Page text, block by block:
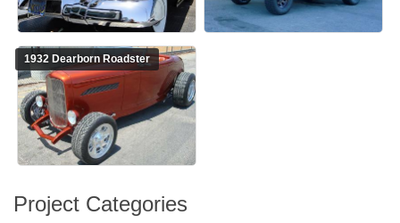
1932 Dearborn Roadster
Project Categories